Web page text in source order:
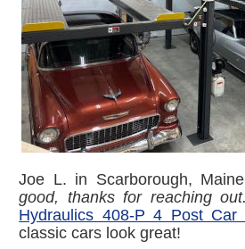
Joe L. in Scarborough,
good, thanks for reaching
Hydraulics 408-P 4 Post Car
classic cars look great!